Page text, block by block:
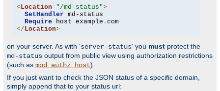
<Location "/md-status">
SetHandler md-status
Require host example .
com
</Location>
on your server. As with 'server-status' you must protect the
md-status output from public view using authorization restrictions
(such as mod_authz_host).
If you just want to check the JSON status of a specific domain,
simply append that to your status url: